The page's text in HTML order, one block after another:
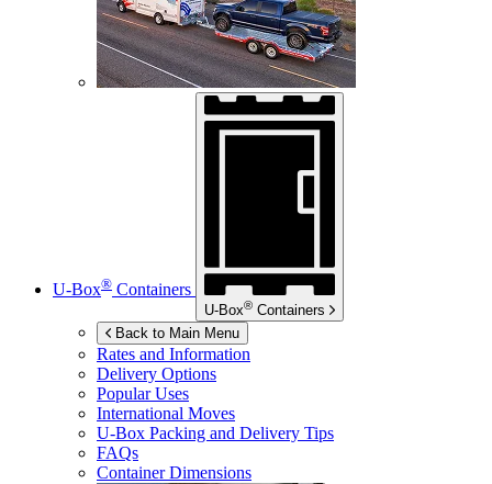
U-Box® Containers
U-Box® Containers
Back to Main Menu
Rates and Information
Delivery Options
Popular Uses
International Moves
U-Box Packing and Delivery Tips
FAQs
Container Dimensions